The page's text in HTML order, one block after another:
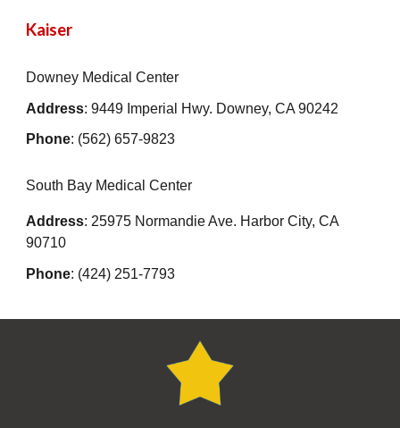
Kaiser
Downey Medical Center
Address: 9449 Imperial Hwy. Downey, CA 90242
Phone: (562) 657-9823
South Bay Medical Center
Address: 25975 Normandie Ave. Harbor City, CA
90710
Phone: (424) 251-7793